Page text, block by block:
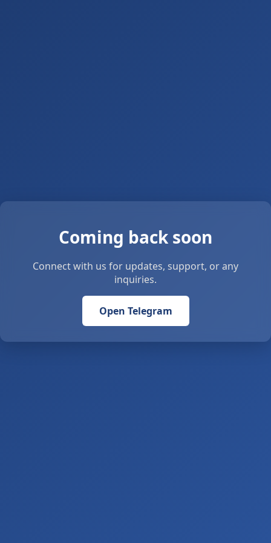
Coming back soon
Connect with us for updates, support, or any
inquiries.
Open Telegram